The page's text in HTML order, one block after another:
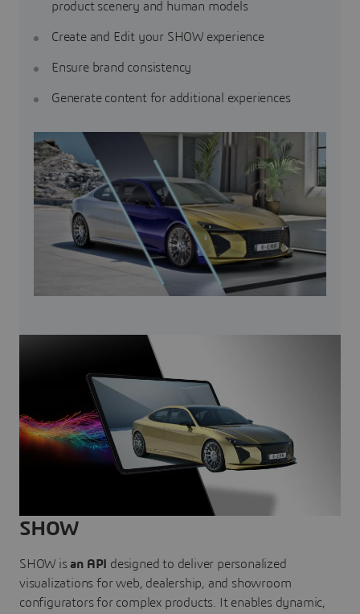
product scenery and human models
Create and Edit your SHOW experience
Ensure brand consistency
Generate content for additional experiences
SHOW
SHOW isan API designed to deliver personalized
visualizations for web, dealership, and showroom
configurators for complex products. It enables dynamic,